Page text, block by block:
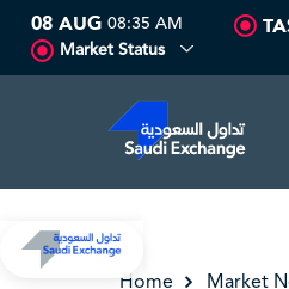
16.12-0.55 (-3.30%)
08 AUG 08:35 AM
Market Status
Home Market